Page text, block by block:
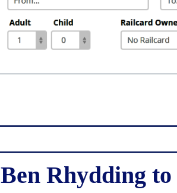
Ben Rhydding